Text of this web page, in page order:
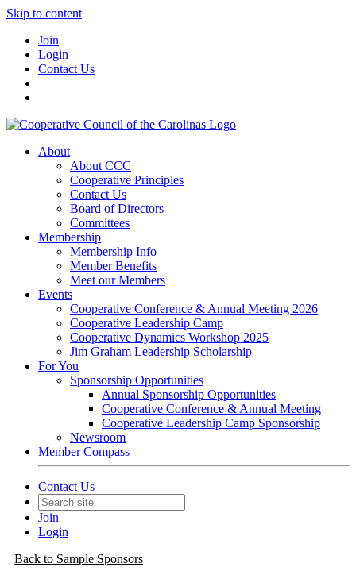
Skip to content
Join
Login
Contact Us
About
About CCC
Cooperative Principles
Contact Us
Board of Directors
Committees
Membership
Membership Info
Member Benefits
Meet our Members
Events
Cooperative Conference & Annual Meeting 2026
Cooperative Leadership Camp
Cooperative Dynamics Workshop 2025
Jim Graham Leadership Scholarship
For You
Sponsorship Opportunities
Annual Sponsorship Opportunities
Cooperative Conference & Annual Meeting
Cooperative Leadership Camp Sponsorship
Newsroom
Member Compass
Contact Us
Join
Login
Back to Sample Sponsors